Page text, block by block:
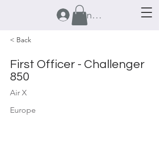
Anmelden
< Back
First Officer - Challenger
850
Air X
Europe